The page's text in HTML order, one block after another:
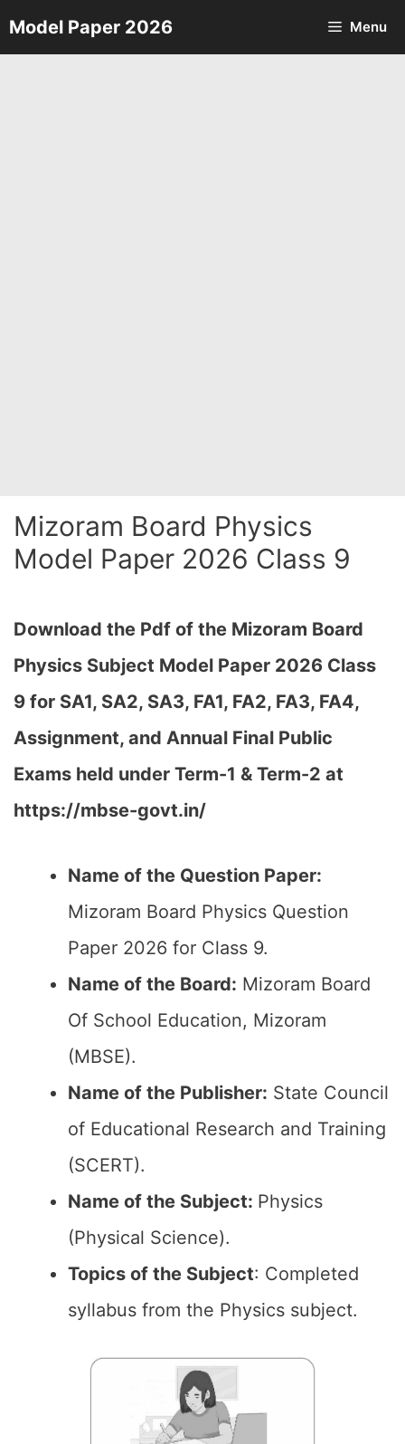
Skip
to
Model Paper 2026 Menu
Mizoram Board Physics
Model Paper 2026 Class 9
Download the Pdf of the Mizoram Board
Physics Subject Model Paper 2026 Class
9 for SA1, SA2, SA3, FA1, FA2, FA3, FA4,
Assignment, and Annual Final Public
Exams held under Term-1 & Term-2 at
https://mbse-govt.in/
Name of the Question Paper:
Mizoram Board Physics Question
Paper 2026 for Class 9.
Name of the Board: Mizoram Board
Of School Education, Mizoram
(MBSE).
Name of the Publisher: State Council
of Educational Research and Training
(SCERT).
Name of the Subject: Physics
(Physical Science).
Topics of the Subject: Completed
syllabus from the Physics subject.